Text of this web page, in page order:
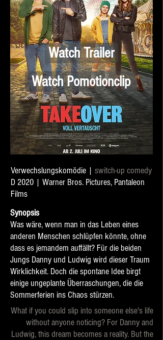
Watch Trailer
Watch Pomotionclip
Verwechslungskomödie | switch-up comedy
D 2020 | Warner Bros. Pictures, Pantaleon
Films
Synopsis
Was wäre, wenn man in das Leben eines
anderen Menschen schlüpfen könnte, ohne
dass es jemandem auffällt? Für die beiden
Jungs Danny und Ludwig wird dieser Traum
Wirklichkeit. Doch die spontane Idee birgt
einige ungeplante Überraschungen, die die
Sommerferien ins Chaos stürzen.
What if you could slip into someone else's life
without anyone noticing? For Danny and
Ludwig, this dream becomes a reality. But the